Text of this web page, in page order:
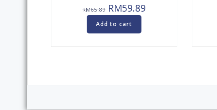
RM65.89 Original
price
was:
RM65.89.
RM59.89
RM59.89.
Add to cart